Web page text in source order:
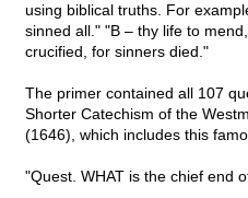
using biblical truths. For
sinned all." "B – thy life to
crucified, for sinners died."
The primer contained all 107
Shorter Catechism of the
(1646), which includes this
"Quest. WHAT is the chief end